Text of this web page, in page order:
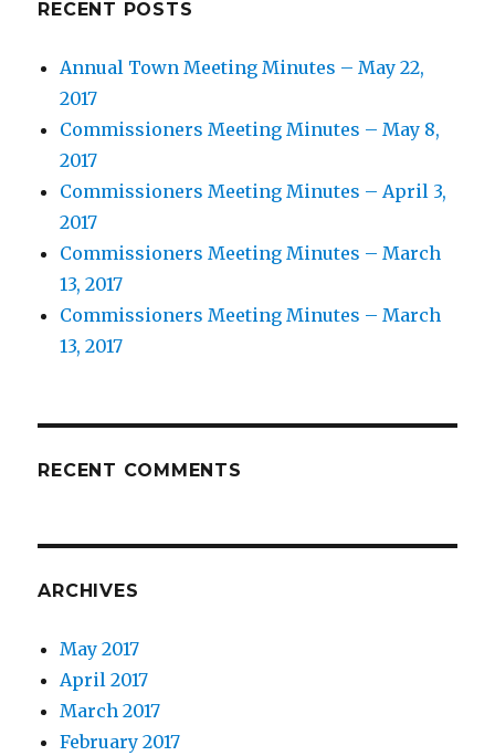
RECENT POSTS
Annual Town Meeting Minutes – May 22,
2017
Commissioners Meeting Minutes – May 8,
2017
Commissioners Meeting Minutes – April 3,
2017
Commissioners Meeting Minutes – March
13, 2017
Commissioners Meeting Minutes – March
13, 2017
RECENT COMMENTS
ARCHIVES
May 2017
April 2017
March 2017
February 2017